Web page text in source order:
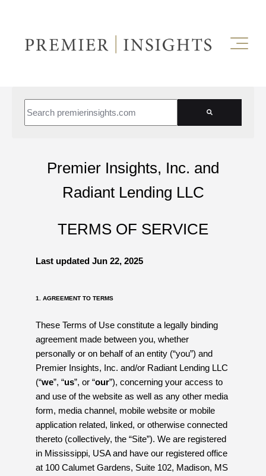
Premier Insights, Inc. and
Radiant Lending LLC
TERMS OF SERVICE
Last updated Jun 22, 2025
1. AGREEMENT TO TERMS
These Terms of Use constitute a legally binding
agreement made between you, whether
personally or on behalf of an entity (“you”) and
Premier Insights, Inc. and/or Radiant Lending LLC
(“we”, “us”, or “our”), concerning your access to
and use of the website as well as any other media
form, media channel, mobile website or mobile
application related, linked, or otherwise connected
thereto (collectively, the “Site”). We are registered
in Mississippi, USA and have our registered office
at 100 Calumet Gardens, Suite 102, Madison, MS